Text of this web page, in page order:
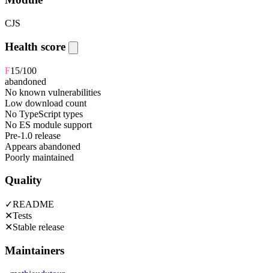
CJS
Health score
F15/100
abandoned
No known vulnerabilities
Low download count
No TypeScript types
No ES module support
Pre-1.0 release
Appears abandoned
Poorly maintained
Quality
✓README
✕Tests
✕Stable release
Maintainers